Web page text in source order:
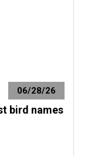
06/28/26
bird names